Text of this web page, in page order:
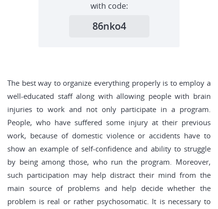
with code:
86nko4
The best way to organize everything properly is to employ a
well-educated staff along with allowing people with brain
injuries to work and not only participate in a program.
People, who have suffered some injury at their previous
work, because of domestic violence or accidents have to
show an example of self-confidence and ability to struggle
by being among those, who run the program. Moreover,
such participation may help distract their mind from the
main source of problems and help decide whether the
problem is real or rather psychosomatic. It is necessary to